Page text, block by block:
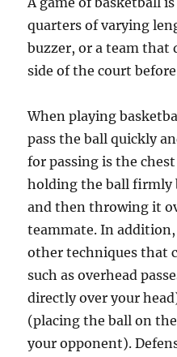
quarters of varying
buzzer, or a team that
side of the court
When playing
pass the ball quickly
for passing is the
holding the ball firmly
and then throwing it
teammate. In
other techniques that
such as overhead
directly over your
(placing the ball on
your opponent).